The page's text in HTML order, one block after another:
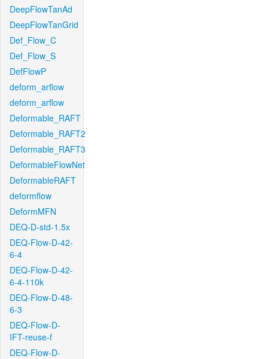
DeepFlowTanAd
DeepFlowTanGrid
Def_Flow_C
Def_Flow_S
DefFlowP
deform_arflow
deform_arflow
Deformable_RAFT
Deformable_RAFT2
Deformable_RAFT3
DeformableFlowNet
DeformableRAFT
deformflow
DeformMFN
DEQ-D-std-1.5x
DEQ-Flow-D-42-
6-4
DEQ-Flow-D-42-
6-4-110k
DEQ-Flow-D-48-
6-3
DEQ-Flow-D-
IFT-reuse-f
DEQ-Flow-D-